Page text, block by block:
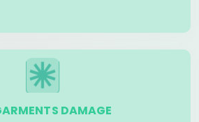
DAMAGE